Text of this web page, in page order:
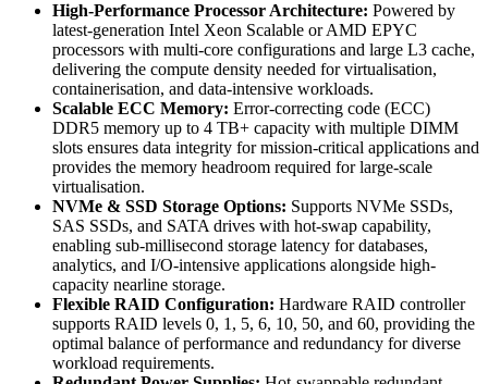
High-Performance Processor Architecture: Powered by
latest-generation Intel Xeon Scalable or AMD EPYC
processors with multi-core configurations and large L3 cache,
delivering the compute density needed for virtualisation,
containerisation, and data-intensive workloads.
Scalable ECC Memory: Error-correcting code (ECC)
DDR5 memory up to 4 TB+ capacity with multiple DIMM
slots ensures data integrity for mission-critical applications and
provides the memory headroom required for large-scale
virtualisation.
NVMe & SSD Storage Options: Supports NVMe SSDs,
SAS SSDs, and SATA drives with hot-swap capability,
enabling sub-millisecond storage latency for databases,
analytics, and I/O-intensive applications alongside high-
capacity nearline storage.
Flexible RAID Configuration: Hardware RAID controller
supports RAID levels 0, 1, 5, 6, 10, 50, and 60, providing the
optimal balance of performance and redundancy for diverse
workload requirements.